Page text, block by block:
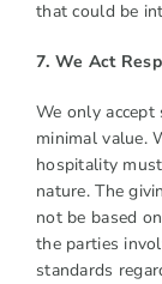
that could be
7. We Act
We only
minimal value.
hospitality
nature. The
not be based
the parties
standards